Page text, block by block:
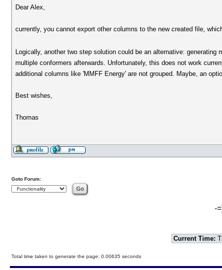
Dear Alex,
currently, you cannot export other columns to the new created file,
Logically, another two step solution could be an alternative:
multiple conformers afterwards. Unfortunately, this does not work
additional columns like 'MMFF Energy' are not grouped. Maybe, an
Best wishes,
Thomas
Goto Forum:
-
Current Time:
Total time taken to generate the page: 0.00635 seconds